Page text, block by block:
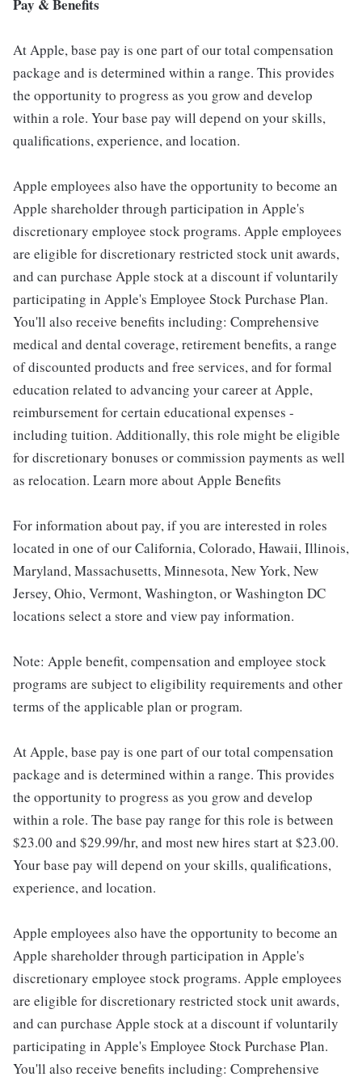
Pay & Benefits
At Apple, base pay is one part of our total compensation
package and is determined within a range. This provides
the opportunity to progress as you grow and develop
within a role. Your base pay will depend on your skills,
qualifications, experience, and location.
Apple employees also have the opportunity to become an
Apple shareholder through participation in Apple's
discretionary employee stock programs. Apple employees
are eligible for discretionary restricted stock unit awards,
and can purchase Apple stock at a discount if voluntarily
participating in Apple's Employee Stock Purchase Plan.
You'll also receive benefits including: Comprehensive
medical and dental coverage, retirement benefits, a range
of discounted products and free services, and for formal
education related to advancing your career at Apple,
reimbursement for certain educational expenses -
including tuition. Additionally, this role might be eligible
for discretionary bonuses or commission payments as well
as relocation. Learn more about Apple Benefits
For information about pay, if you are interested in roles
located in one of our California, Colorado, Hawaii, Illinois,
Maryland, Massachusetts, Minnesota, New York, New
Jersey, Ohio, Vermont, Washington, or Washington DC
locations select a store and view pay information.
Note: Apple benefit, compensation and employee stock
programs are subject to eligibility requirements and other
terms of the applicable plan or program.
At Apple, base pay is one part of our total compensation
package and is determined within a range. This provides
the opportunity to progress as you grow and develop
within a role. The base pay range for this role is between
$23.00 and $29.99/hr, and most new hires start at $23.00.
Your base pay will depend on your skills, qualifications,
experience, and location.
Apple employees also have the opportunity to become an
Apple shareholder through participation in Apple's
discretionary employee stock programs. Apple employees
are eligible for discretionary restricted stock unit awards,
and can purchase Apple stock at a discount if voluntarily
participating in Apple's Employee Stock Purchase Plan.
You'll also receive benefits including: Comprehensive